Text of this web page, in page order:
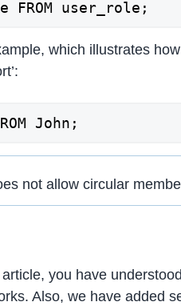
FROM user_role;
which illustrates
John;
not allow circular
you have
Also, we have added